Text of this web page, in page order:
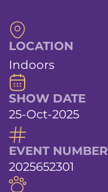
LOCATION
Indoors
SHOW DATE
25-Oct-2025
EVENT NUMBER
2025652301